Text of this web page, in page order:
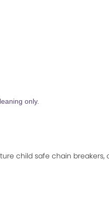
only.
child safe chain breakers,